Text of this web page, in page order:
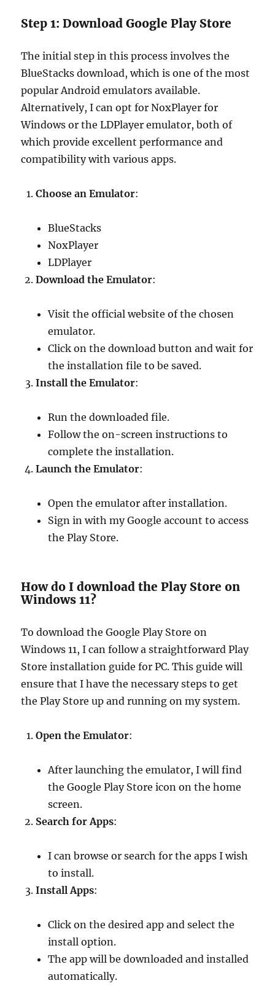
Step 1: Download Google Play Store
The initial step in this process involves the
BlueStacks download, which is one of the most
popular Android emulators available.
Alternatively, I can opt for NoxPlayer for
Windows or the LDPlayer emulator, both of
which provide excellent performance and
compatibility with various apps.
Choose an Emulator:
BlueStacks
NoxPlayer
LDPlayer
Download the Emulator:
Visit the official website of the chosen
emulator.
Click on the download button and wait for
the installation file to be saved.
Install the Emulator:
Run the downloaded file.
Follow the on-screen instructions to
complete the installation.
Launch the Emulator:
Open the emulator after installation.
Sign in with my Google account to access
the Play Store.
How do I download the Play Store on
Windows 11?
To download the Google Play Store on
Windows 11, I can follow a straightforward Play
Store installation guide for PC. This guide will
ensure that I have the necessary steps to get
the Play Store up and running on my system.
Open the Emulator:
After launching the emulator, I will find
the Google Play Store icon on the home
screen.
Search for Apps:
I can browse or search for the apps I wish
to install.
Install Apps:
Click on the desired app and select the
install option.
The app will be downloaded and installed
automatically.